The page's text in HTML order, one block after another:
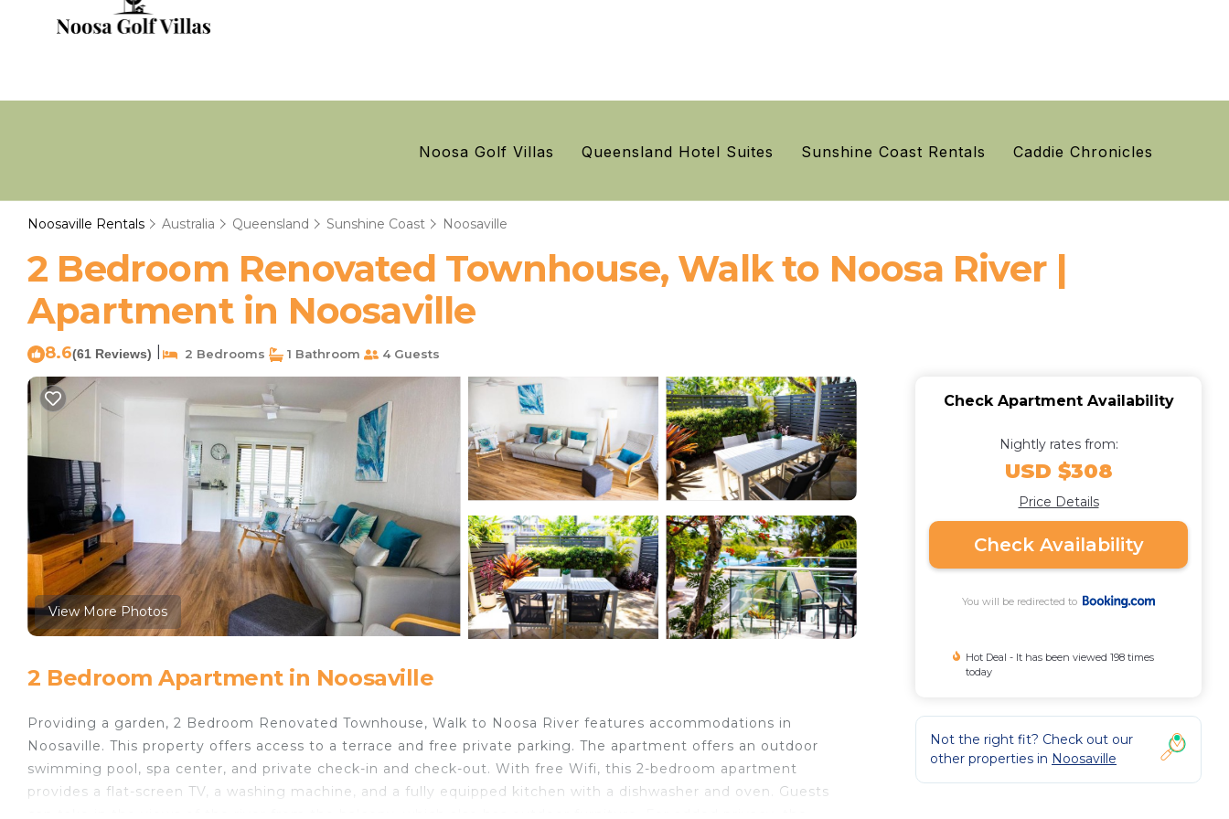
Noosa Golf Villas Queensland Hotel Suites Sunshine Coast Rentals Caddie Chronicles
Noosaville Rentals Australia Queensland Sunshine Coast Noosaville
2 Bedroom Renovated Townhouse, Walk to Noosa River |
Apartment in Noosaville
8.6(61 Reviews) 2 Bedrooms 1 Bathroom 4 Guests
View More Photos
2 Bedroom Apartment in Noosaville
Providing a garden, 2 Bedroom Renovated Townhouse, Walk to Noosa River features accommodations in
Noosaville. This property offers access to a terrace and free private parking. The apartment offers an outdoor
swimming pool, spa center, and private check-in and check-out. With free Wifi, this 2-bedroom apartment
provides a flat-screen TV, a washing machine, and a fully equipped kitchen with a dishwasher and oven. Guests
Check Apartment Availability
Nightly rates from:
USD $308
Price Details
Check Availability
You will be redirected to
Hot Deal - It has been viewed 198 times
today
Not the right fit? Check out our
other properties in Noosaville